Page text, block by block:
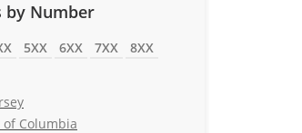
by Number
5XX 6XX 7XX
8XX
Columbia